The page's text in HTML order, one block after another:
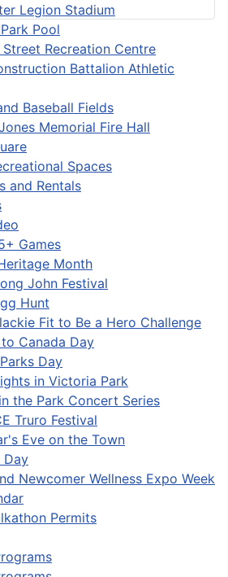
Legion Stadium
Pool
Street Recreation Centre
Battalion Athletic
Baseball Fields
Memorial Fire Hall
Spaces
and Rentals
Games
Month
John Festival
Hunt
Fit to Be a Hero Challenge
Canada Day
Day
in Victoria Park
the Park Concert Series
Truro Festival
Eve on the Town
Day
Newcomer Wellness Expo Week
Permits